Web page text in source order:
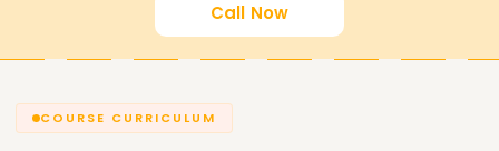
Call Now
COURSE CURRICULUM